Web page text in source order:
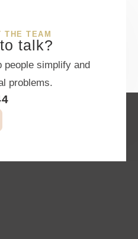
THE TEAM
talk?
people simplify and
problems.